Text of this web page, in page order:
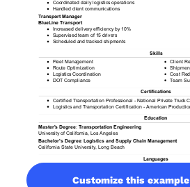
Customize this example